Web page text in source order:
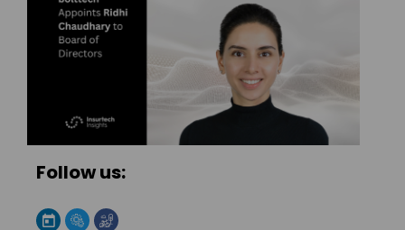
Follow us: